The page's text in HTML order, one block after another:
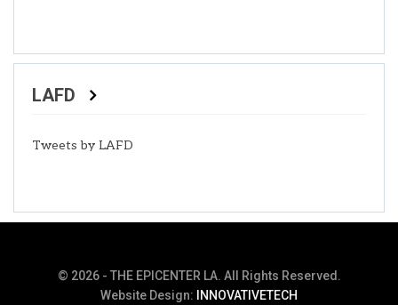
LAFD
Tweets by LAFD
© 2026 - THE EPICENTER LA. All Rights Reserved.
Website Design:
INNOVATIVETECH